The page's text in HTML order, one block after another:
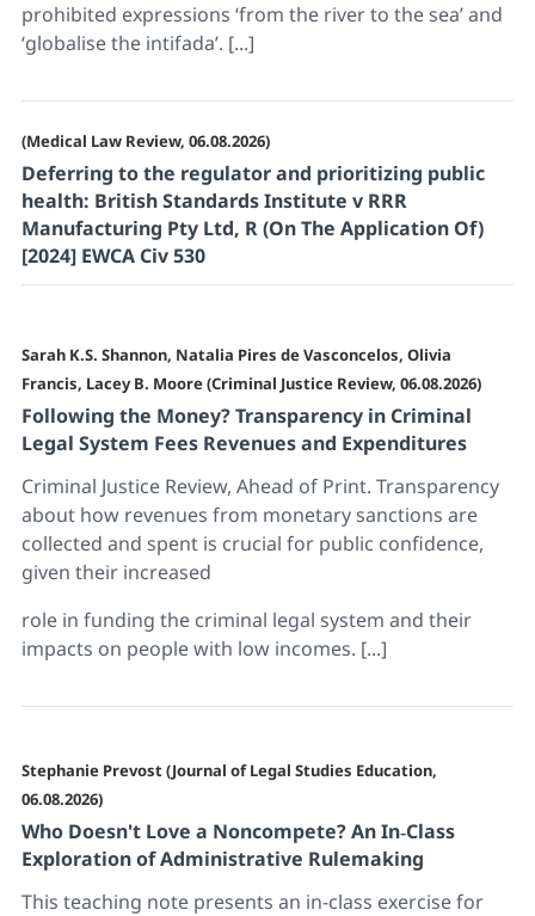
prohibited expressions ‘from the river to the sea’ and
‘globalise the intifada’. [...]
(Medical Law Review, 06.08.2026)
Deferring to the regulator and prioritizing public
health: British Standards Institute v RRR
Manufacturing Pty Ltd, R (On The Application Of)
[2024] EWCA Civ 530
Sarah K.S. Shannon, Natalia Pires de Vasconcelos, Olivia
Francis, Lacey B. Moore (Criminal Justice Review, 06.08.2026)
Following the Money? Transparency in Criminal
Legal System Fees Revenues and Expenditures
Criminal Justice Review, Ahead of Print. Transparency
about how revenues from monetary sanctions are
collected and spent is crucial for public confidence,
given their increased
role in funding the criminal legal system and their
impacts on people with low incomes. [...]
Stephanie Prevost (Journal of Legal Studies Education,
06.08.2026)
Who Doesn't Love a Noncompete? An In‐Class
Exploration of Administrative Rulemaking
This teaching note presents an in-class exercise for